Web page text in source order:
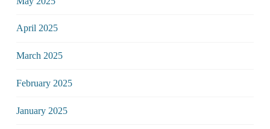
April 2025
March 2025
February 2025
January 2025